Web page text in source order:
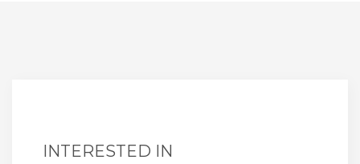
INTERESTED IN